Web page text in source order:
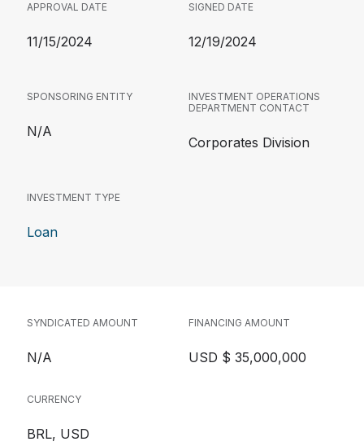
APPROVAL DATE
11/15/2024
SIGNED DATE
12/19/2024
SPONSORING ENTITY
N/A
INVESTMENT OPERATIONS
DEPARTMENT CONTACT
Corporates Division
INVESTMENT TYPE
Loan
SYNDICATED AMOUNT
N/A
FINANCING AMOUNT
USD $ 35,000,000
CURRENCY
BRL, USD